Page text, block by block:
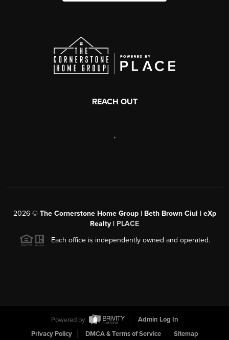
REACH OUT
,
2026© The Cornerstone Home Group | Beth Brown Ciul | eXp
Realty | PLACE
Each office is independently owned and operated.
Powered by
Admin Log In
Privacy Policy
DMCA & Terms of Service Sitemap